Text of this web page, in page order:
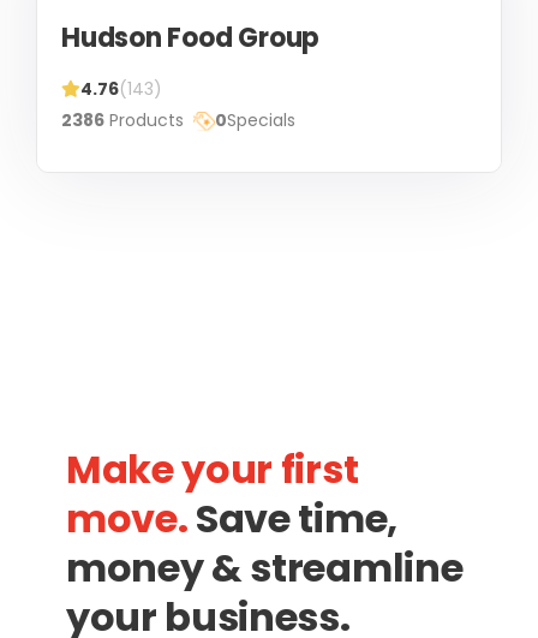
Hudson Food Group
4.76(143)
2386 Products 0Specials
Make your first
move.Save time,
money & streamline
your business.